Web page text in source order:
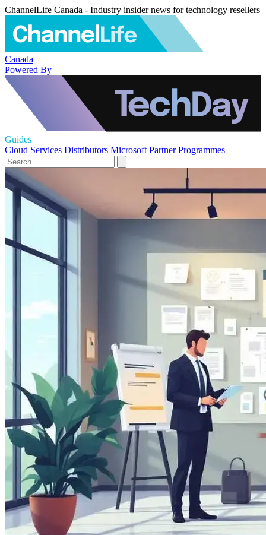
ChannelLife Canada - Industry insider news for technology resellers
Canada
Powered By
Guides
Cloud Services Distributors Microsoft Partner Programmes